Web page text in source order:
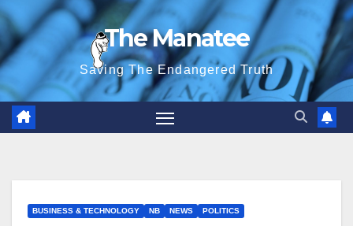
Skip
to
content
The Manatee
Saving The Endangered Truth
BUSINESS & TECHNOLOGY NB NEWS POLITICS